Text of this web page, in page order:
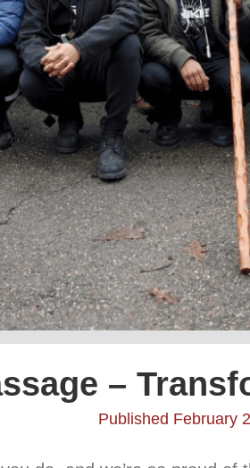
–
Published February